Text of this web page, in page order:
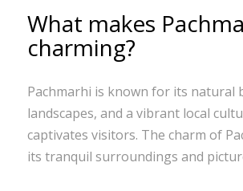
What makes
charming?
Pachmarhi is known for its natural
landscapes, and a vibrant local
captivates visitors. The charm of
its tranquil surroundings and